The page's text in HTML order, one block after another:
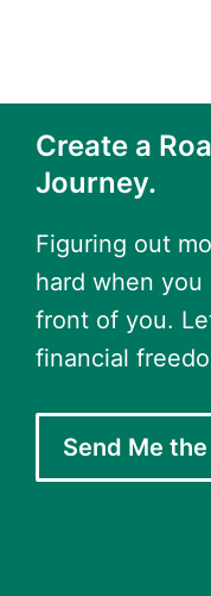
Create a
Journey.
Figuring out
hard when you
front of you.
financial
Send Me the